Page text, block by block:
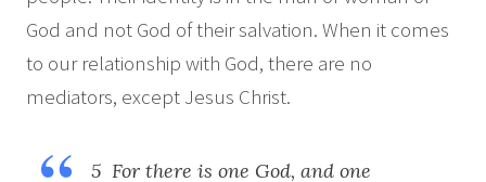
God and not God of their salvation. When it comes
to our relationship with God, there are no
mediators, except Jesus Christ.
5 For there is one God, and one